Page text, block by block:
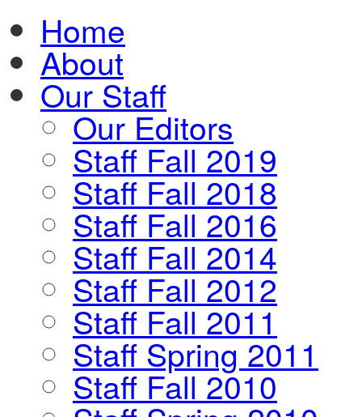
Home
About
Our Staff
Our Editors
Staff Fall 2019
Staff Fall 2018
Staff Fall 2016
Staff Fall 2014
Staff Fall 2012
Staff Fall 2011
Staff Spring 2011
Staff Fall 2010